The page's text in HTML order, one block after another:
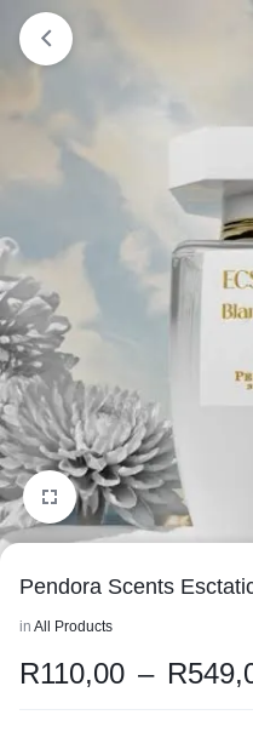
Pendora Scents
in All Products
R110,00 – R
Orders will be
working days of